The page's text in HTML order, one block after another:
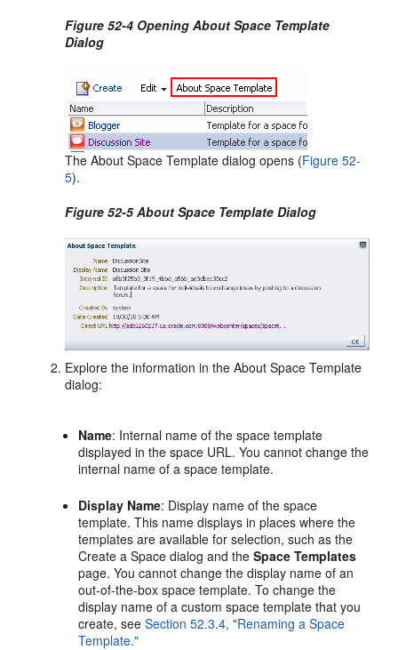
Figure 52-4 Opening About Space Template
Dialog
The About Space Template dialog opens (Figure 52-
5).
Figure 52-5 About Space Template Dialog
Explore the information in the About Space Template
dialog:
Name: Internal name of the space template
displayed in the space URL. You cannot change the
internal name of a space template.
Display Name: Display name of the space
template. This name displays in places where the
templates are available for selection, such as the
Create a Space dialog and theSpace Templates
page. You cannot change the display name of an
out-of-the-box space template. To change the
display name of a custom space template that you
create, seeSection 52.3.4, "Renaming a Space
Template."